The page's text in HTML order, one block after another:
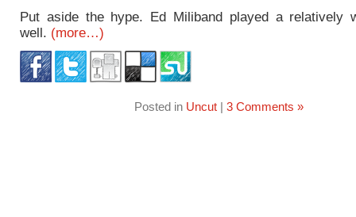
Put aside the hype. Ed Miliband played a relatively
well. (more…)
Posted in Uncut| 3 Comments »